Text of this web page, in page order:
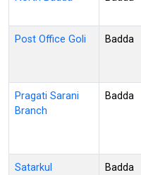
Post Office Goli Badda
Pragati Sarani
Branch
Badda
Satarkul Badda